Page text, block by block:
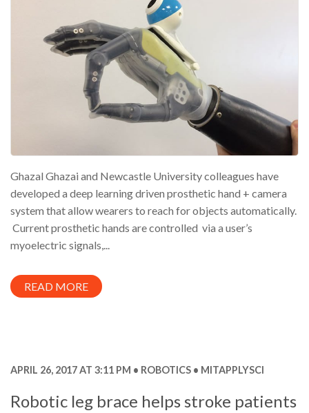
Ghazal Ghazai and Newcastle University colleagues have
developed a deep learning driven prosthetic hand + camera
system that allow wearers to reach for objects automatically.
Current prosthetic hands are controlled via a user’s
myoelectric signals,...
READ MORE
APRIL 26, 2017 AT 3:11 PM ROBOTICS MITAPPLYSCI
Robotic leg brace helps stroke patients